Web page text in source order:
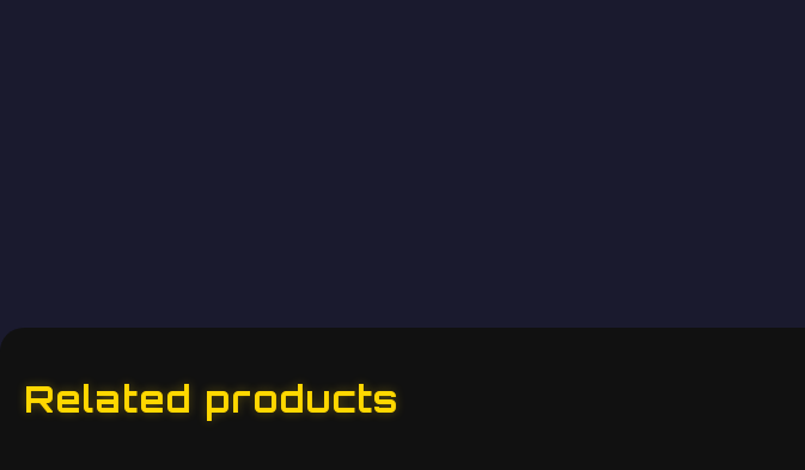
Related products